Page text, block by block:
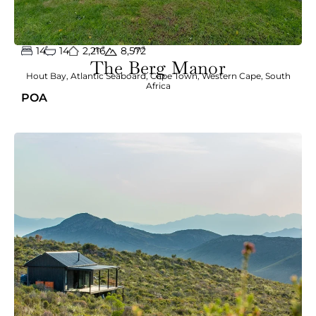
14 14 2,216
m² 8,572
m²
The Berg Manor
Hout Bay, Atlantic Seaboard,Cape Town,Western Cape, South
Africa
POA